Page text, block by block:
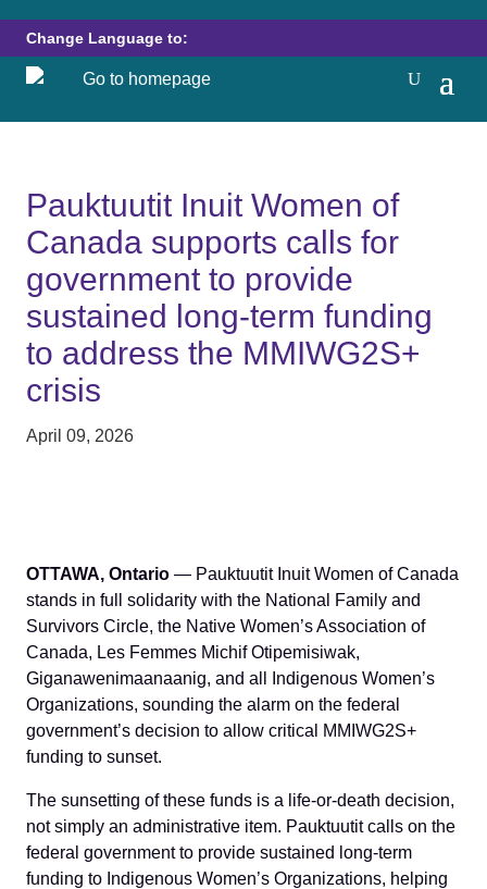
Change Language to:
Pauktuutit Inuit Women of
Canada supports calls for
government to provide
sustained long-term funding
to address the MMIWG2S+
crisis
April 09, 2026
OTTAWA, Ontario — Pauktuutit Inuit Women of Canada
stands in full solidarity with the National Family and
Survivors Circle, the Native Women’s Association of
Canada, Les Femmes Michif Otipemisiwak,
Giganawenimaanaanig, and all Indigenous Women’s
Organizations, sounding the alarm on the federal
government’s decision to allow critical MMIWG2S+
funding to sunset.
The sunsetting of these funds is a life-or-death decision,
not simply an administrative item. Pauktuutit calls on the
federal government to provide sustained long-term
funding to Indigenous Women’s Organizations, helping